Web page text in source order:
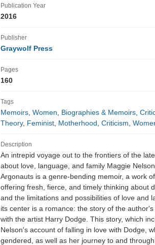
Publication Year
2016
Publisher
Graywolf Press
Pages
160
Tags
Memoirs, Women, Biographies & Memoirs,
Theory, Feminist, Motherhood , Criticism,
Description
An intrepid voyage out to the frontiers of the
about love, language, and family Maggie
Argonauts is a genre-bending memoir, a work
offering fresh, fierce, and timely thinking about
and the limitations and possibilities of love and
its center is a romance: the story of the
with the artist Harry Dodge. This story, which
Nelson's account of falling in love with Dodge,
gendered, as well as her journey to and